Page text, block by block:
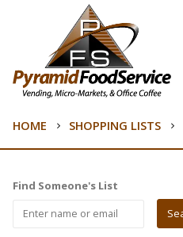
HOME SHOPPING LISTS
Find Someone's List